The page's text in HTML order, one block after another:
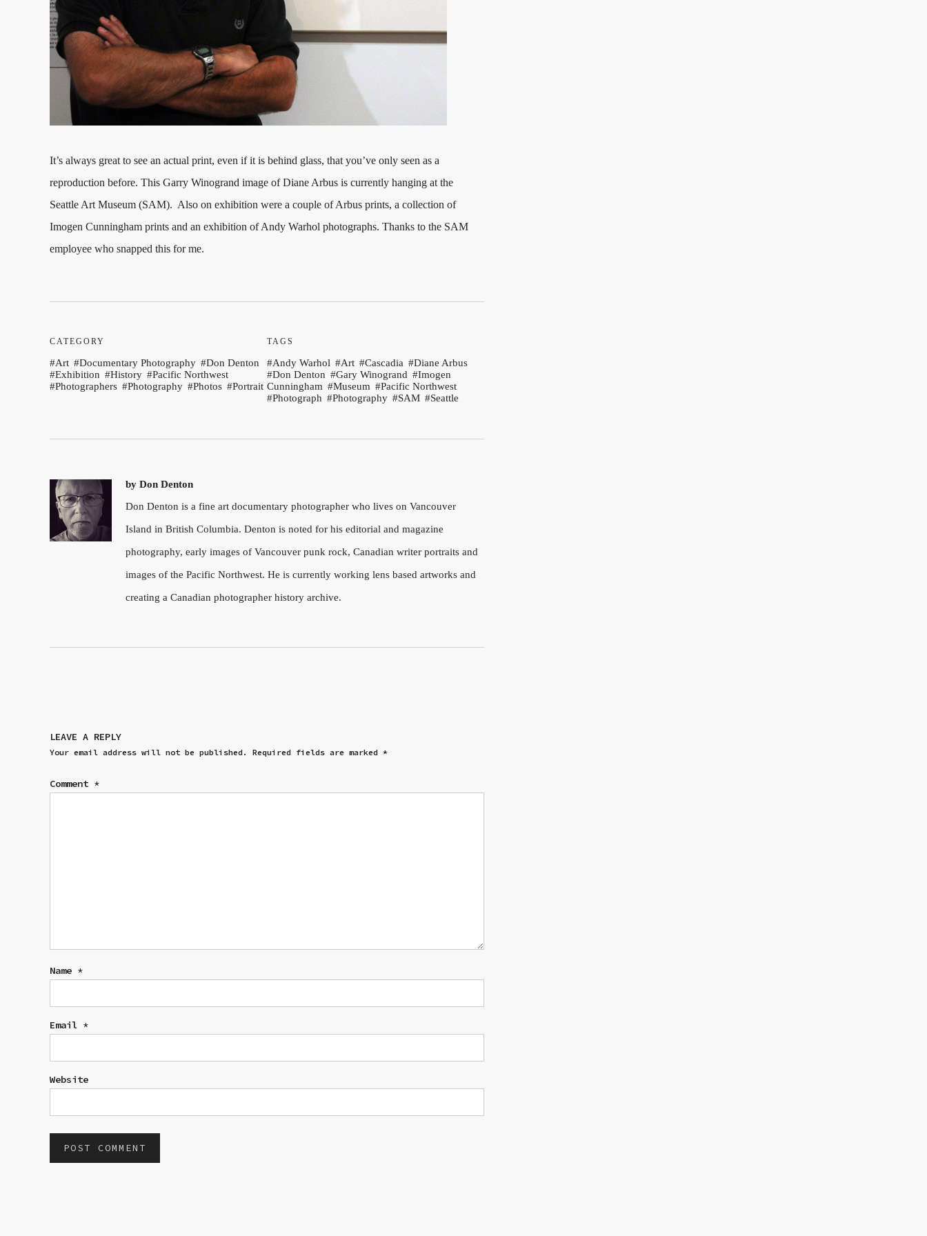
It’s always great to see an actual print, even if it is behind glass, that you’ve only seen as a
reproduction before. This Garry Winogrand image of Diane Arbus is currently hanging at the
Seattle Art Museum (SAM). Also on exhibition were a couple of Arbus prints, a collection of
Imogen Cunningham prints and an exhibition of Andy Warhol photographs. Thanks to the SAM
employee who snapped this for me.
CATEGORY
Art Documentary Photography
Don Denton
Exhibition
History
Pacific Northwest
Photographers
Photography Photos Portrait
TAGS
Andy Warhol Art Cascadia
Diane Arbus
Don Denton
Gary Winogrand
Imogen
Cunningham
Museum
Pacific Northwest
Photograph
Photography SAM Seattle
by Don Denton
Don Denton is a fine art documentary photographer who lives on Vancouver
Island in British Columbia. Denton is noted for his editorial and magazine
photography, early images of Vancouver punk rock, Canadian writer portraits and
images of the Pacific Northwest. He is currently working lens based artworks and
creating a Canadian photographer history archive.
LEAVE A REPLY
Your email address will not be published. Required fields are marked *
Comment *
Name *
Email *
Website